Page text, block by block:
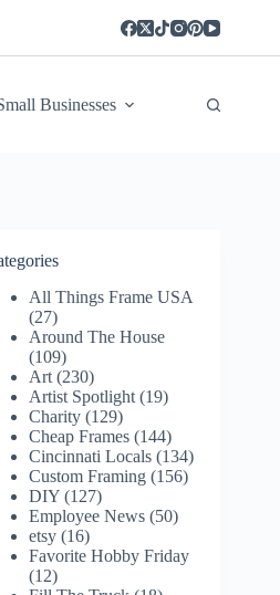
Businesses
All Things Frame USA
(27)
Around The House
(109)
Art (230)
Artist Spotlight (19)
Charity (129)
Cheap Frames (144)
Cincinnati Locals (134)
Custom Framing (156)
DIY (127)
Employee News (50)
etsy (16)
Favorite Hobby Friday
(12)